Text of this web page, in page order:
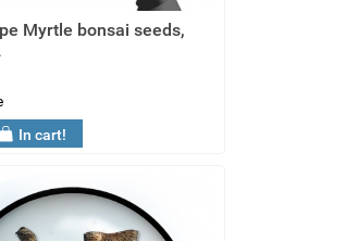
Myrtle bonsai seeds,
In cart!